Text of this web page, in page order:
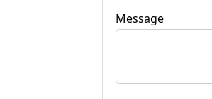
Message